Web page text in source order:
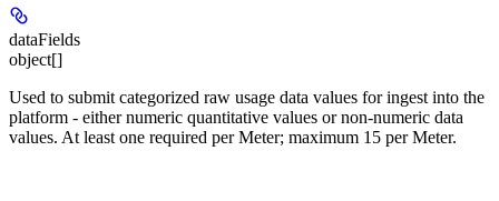
dataFields
object[]
Used to submit categorized raw usage data values for ingest into the
platform - either numeric quantitative values or non-numeric data
values. At least one required per Meter; maximum 15 per Meter.